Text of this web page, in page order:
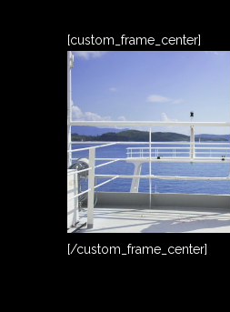
[custom_frame_center]
[/custom_frame_center]